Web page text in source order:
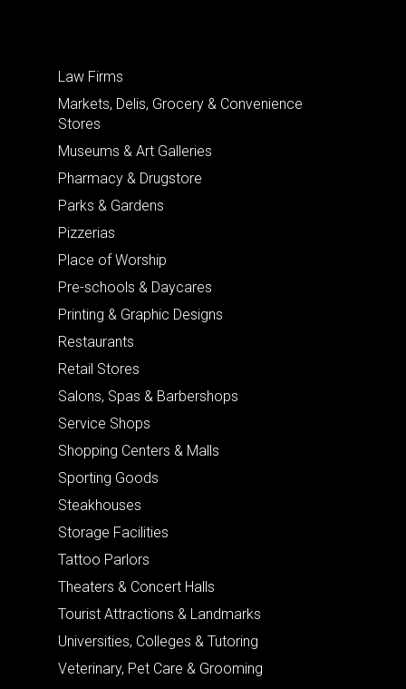
Law Firms
Markets, Delis, Grocery & Convenience
Stores
Museums & Art Galleries
Pharmacy & Drugstore
Parks & Gardens
Pizzerias
Place of Worship
Pre-schools & Daycares
Printing & Graphic Designs
Restaurants
Retail Stores
Salons, Spas & Barbershops
Service Shops
Shopping Centers & Malls
Sporting Goods
Steakhouses
Storage Facilities
Tattoo Parlors
Theaters & Concert Halls
Tourist Attractions & Landmarks
Universities, Colleges & Tutoring
Veterinary, Pet Care & Grooming